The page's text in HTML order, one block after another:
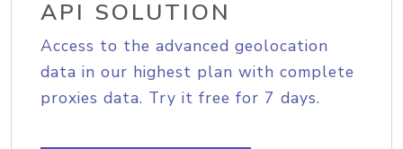
API SOLUTION
Access to the advanced geolocation
data in our highest plan with complete
proxies data. Try it free for 7 days.